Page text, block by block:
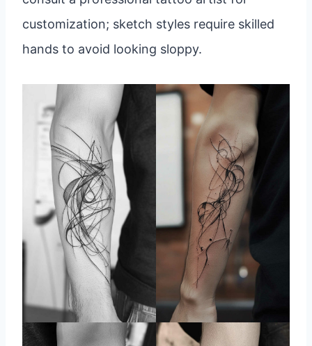
customization; sketch styles require skilled
hands to avoid looking sloppy.